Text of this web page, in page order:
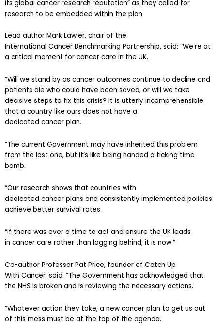
research to be embedded within the plan.
International Cancer Benchmarking Partnership, said: “We’re at
a critical moment for cancer care in the UK.
patients die who could have been saved, or will we take
decisive steps to fix this crisis? It is utterly incomprehensible
that a country like ours does not have a
dedicated cancer plan.
from the last one, but it’s like being handed a ticking time
bomb.
dedicated cancer plans and consistently implemented policies
achieve better survival rates.
in cancer care rather than lagging behind, it is now.”
With Cancer, said: “The Government has acknowledged that
the NHS is broken and is reviewing the necessary actions.
of this mess must be at the top of the agenda.